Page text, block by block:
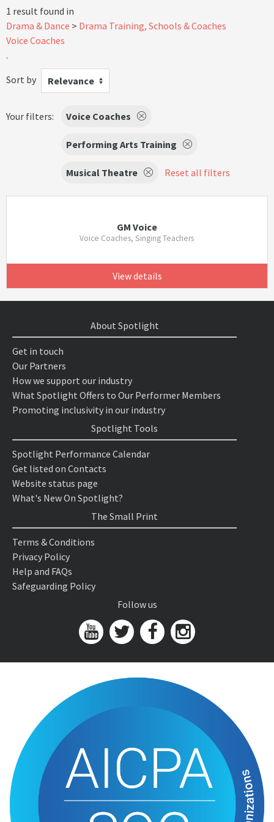
1 result found in
Drama & Dance
Drama Training, Schools & Coaches
Voice Coaches
.
Sort by
Relevance
Your filters: Voice Coaches
Performing Arts Training
Musical Theatre Reset all filters
GM Voice
Voice Coaches, Singing Teachers
View details
About Spotlight
Get in touch
Our Partners
How we support our industry
What Spotlight Offers to Our Performer Members
Promoting inclusivity in our industry
Spotlight Tools
Spotlight Performance Calendar
Get listed on Contacts
Website status page
What's New On Spotlight?
The Small Print
Terms & Conditions
Privacy Policy
Help and FAQs
Safeguarding Policy
Follow us